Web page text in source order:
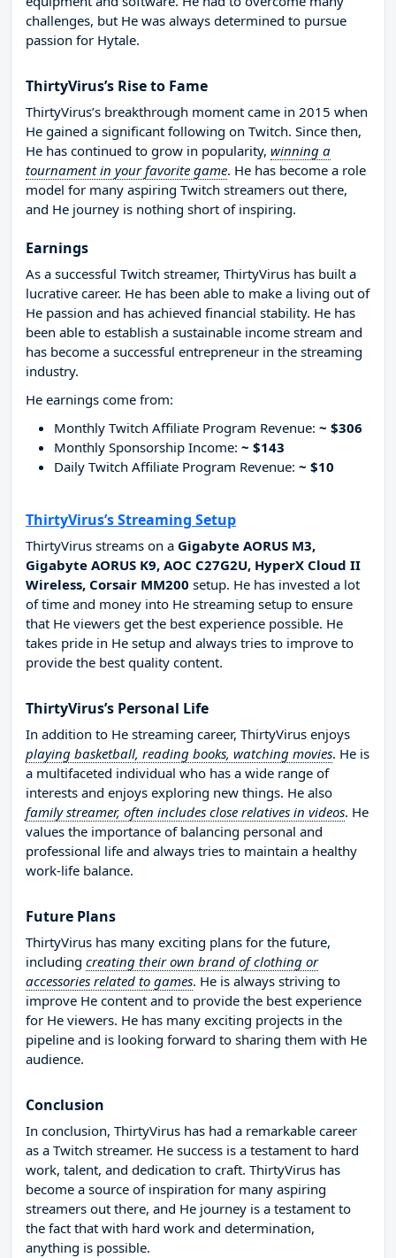
challenges, but He was always determined to pursue
passion for Hytale.
ThirtyVirus’s Rise to Fame
ThirtyVirus’s breakthrough moment came in 2015 when
He gained a significant following on Twitch. Since then,
He has continued to grow in popularity, winning a
tournament in your favorite game. He has become a role
model for many aspiring Twitch streamers out there,
and He journey is nothing short of inspiring.
Earnings
As a successful Twitch streamer, ThirtyVirus has built a
lucrative career. He has been able to make a living out of
He passion and has achieved financial stability. He has
been able to establish a sustainable income stream and
has become a successful entrepreneur in the streaming
industry.
He earnings come from:
Monthly Twitch Affiliate Program Revenue: ~ $306
Monthly Sponsorship Income: ~ $143
Daily Twitch Affiliate Program Revenue: ~ $10
ThirtyVirus’s Streaming Setup
ThirtyVirus streams on a Gigabyte AORUS M3,
Gigabyte AORUS K9, AOC C27G2U, HyperX Cloud II
Wireless, Corsair MM200 setup. He has invested a lot
of time and money into He streaming setup to ensure
that He viewers get the best experience possible. He
takes pride in He setup and always tries to improve to
provide the best quality content.
ThirtyVirus’s Personal Life
In addition to He streaming career, ThirtyVirus enjoys
playing basketball, reading books, watching movies. He is
a multifaceted individual who has a wide range of
interests and enjoys exploring new things. He also
family streamer, often includes close relatives in videos. He
values the importance of balancing personal and
professional life and always tries to maintain a healthy
work-life balance.
Future Plans
ThirtyVirus has many exciting plans for the future,
including creating their own brand of clothing or
accessories related to games. He is always striving to
improve He content and to provide the best experience
for He viewers. He has many exciting projects in the
pipeline and is looking forward to sharing them with He
audience.
Conclusion
In conclusion, ThirtyVirus has had a remarkable career
as a Twitch streamer. He success is a testament to hard
work, talent, and dedication to craft. ThirtyVirus has
become a source of inspiration for many aspiring
streamers out there, and He journey is a testament to
the fact that with hard work and determination,
anything is possible.